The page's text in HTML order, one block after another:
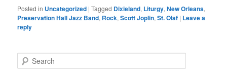
Posted in Uncategorized |Tagged Dixieland, Liturgy,New Orleans,
Preservation Hall Jazz Band, Rock,Scott Joplin,St. Olaf | Leave a
reply
e